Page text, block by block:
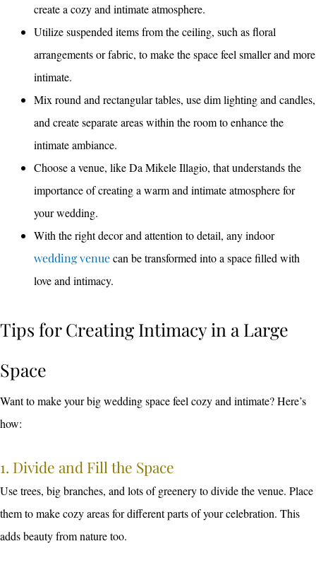
create a cozy and intimate atmosphere.
Utilize suspended items from the ceiling, such as floral
arrangements or fabric, to make the space feel smaller and more
intimate.
Mix round and rectangular tables, use dim lighting and candles,
and create separate areas within the room to enhance the
intimate ambiance.
Choose a venue, like Da Mikele Illagio, that understands the
importance of creating a warm and intimate atmosphere for
your wedding.
With the right decor and attention to detail, any indoor
wedding venuecan be transformed into a space filled with
love and intimacy.
Tips for Creating Intimacy in a Large
Space
Want to make your big wedding space feel cozy and intimate? Here’s
how:
1. Divide and Fill the Space
Use trees, big branches, and lots of greenery to divide the venue. Place
them to make cozy areas for different parts of your celebration. This
adds beauty from nature too.